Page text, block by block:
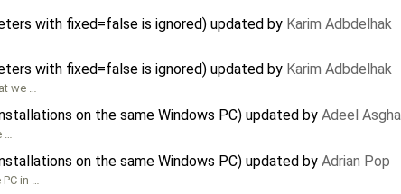
with fixed=false is ignored) updated by Karim Adbdelhak
with fixed=false is ignored) updated by Karim Adbdelhak
we …
on the same Windows PC) updated by Adeel
on the same Windows PC) updated by Adrian Pop
in …